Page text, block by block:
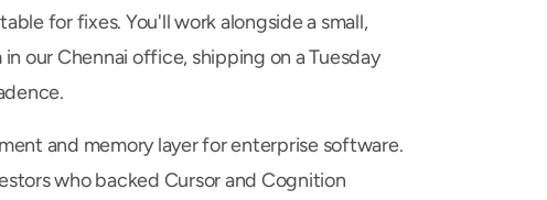
for fixes. You'll work alongside a small,
our Chennai office, shipping on a Tuesday
and memory layer for enterprise software.
who backed Cursor and Cognition